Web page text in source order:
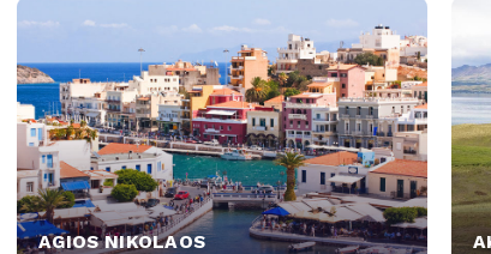
AGIOS NIKOLAOS